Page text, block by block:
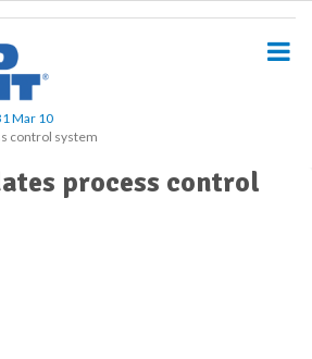
Mar 10
control system
process control